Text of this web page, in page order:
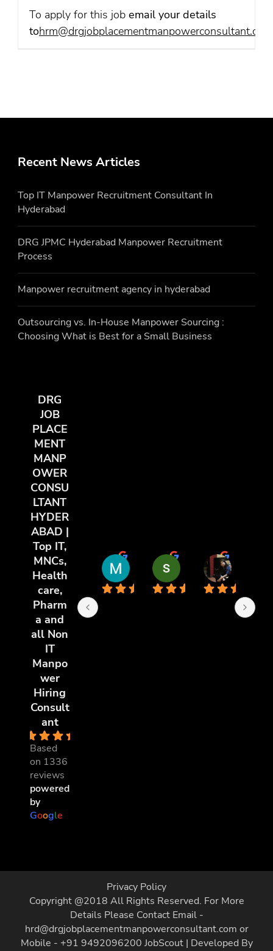
To apply for this job email your details
tohrm@drgjobplacementmanpowerconsultant.com
Recent News Articles
Top IT Manpower Recruitment Consultant In
Hyderabad
DRG JPMC Hyderabad Manpower Recruitment
Process
Manpower recruitment agency in hyderabad
Outsourcing vs. In-House Manpower Sourcing :
Choosing What is Best for a Small Business
DRG
JOB
PLACE
MENT
MANP
OWER
CONSU
LTANT
HYDER
ABAD |
Top IT,
MNCs,
Health
care,
Pharm
a and
all Non
IT
Manpo
wer
Hiring
Consult
ant
Based
on 1336
reviews
powered
by
Google
Md Riyaz Uddin
11 months ago
sai chandu
11 months ago
poorti
11 months
Privacy Policy
Copyright @2018 All Rights Reserved. For More
Details Please Contact Email -
hrd@drgjobplacementmanpowerconsultant.com or
Mobile - +91 9492096200 JobScout | Developed By